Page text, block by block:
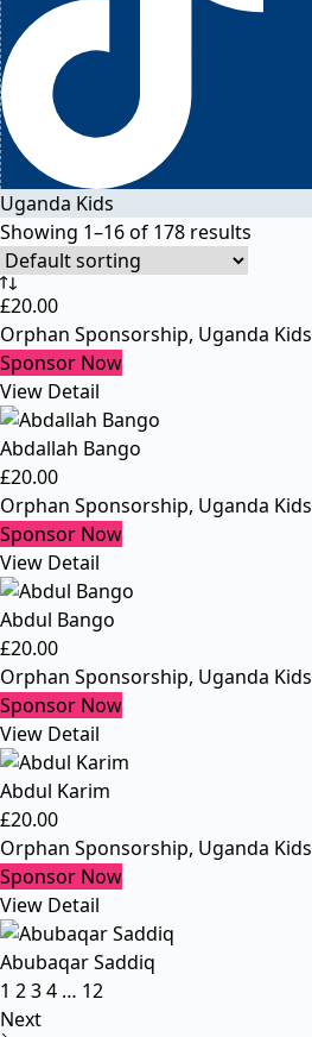
Uganda Kids
Showing 1–16 of 178 results
£20.00
Orphan Sponsorship, Uganda Kids
Sponsor Now
View Detail
Abdallah Bango
£20.00
Orphan Sponsorship, Uganda Kids
Sponsor Now
View Detail
Abdul Bango
£20.00
Orphan Sponsorship, Uganda Kids
Sponsor Now
View Detail
Abdul Karim
£20.00
Orphan Sponsorship, Uganda Kids
Sponsor Now
View Detail
Abubaqar Saddiq
1 234 … 12
Next